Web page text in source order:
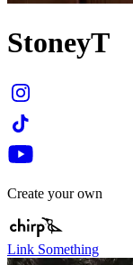
StoneyT
Create your own
Link Something